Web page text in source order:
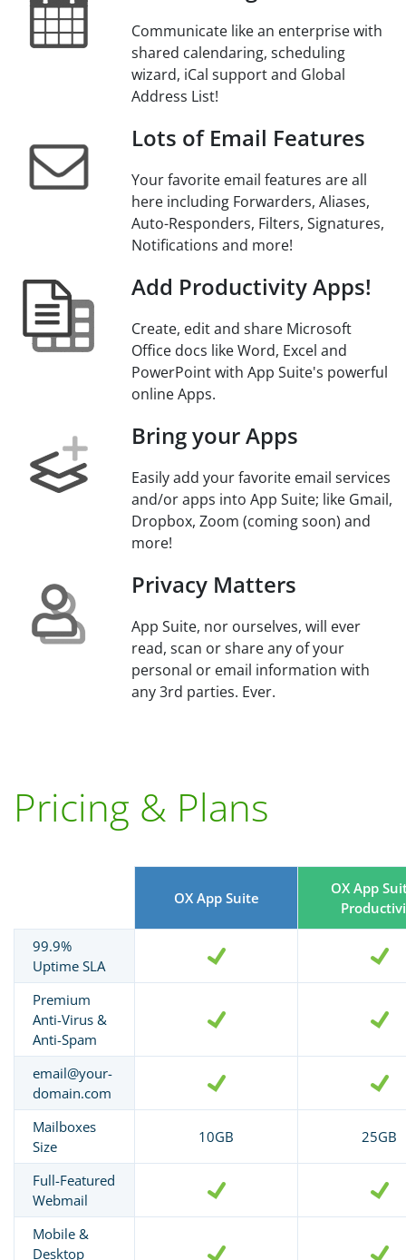
Communicate like an enterprise with
shared calendaring, scheduling
wizard, iCal support and Global
Address List!
Lots of Email Features
Your favorite email features are all
here including Forwarders, Aliases,
Auto-Responders, Filters, Signatures,
Notifications and more!
Add Productivity Apps!
Create, edit and share Microsoft
Office docs like Word, Excel and
PowerPoint with App Suite's powerful
online Apps.
Bring your Apps
Easily add your favorite email services
and/or apps into App Suite; like Gmail,
Dropbox, Zoom (coming soon) and
more!
Privacy Matters
App Suite, nor ourselves, will ever
read, scan or share any of your
personal or email information with
any 3rd parties. Ever.
Pricing & Plans
OX App Suite
OX App
99.9%
Uptime SLA
Premium
Anti-Virus &
Anti-Spam
email@your-
domain.com
Mailboxes
Size
10GB 25GB
Full-Featured
Webmail
Mobile &
Desktop